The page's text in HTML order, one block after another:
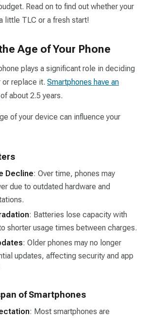
Read on to find out whether your
little TLC or a fresh start!
Age of Your Phone
plays a significant role in deciding
or replace it. Smartphones have an
of about 2.5 years.
of your device can influence your
Decline: Over time, phones may
due to outdated hardware and
: Batteries lose capacity with
shorter usage times between charges.
: Older phones may no longer
updates, affecting security and app
of Smartphones
: Most smartphones are